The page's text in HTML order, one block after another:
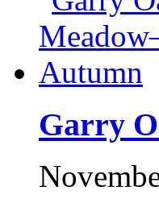
Garry